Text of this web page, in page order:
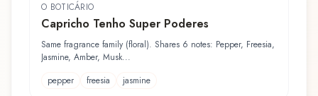
O BOTICÁRIO
Capricho Tenho Super Poderes
Same fragrance family (floral). Shares 6 notes: Pepper, Freesia,
Jasmine, Amber, Musk...
pepper
freesia jasmine